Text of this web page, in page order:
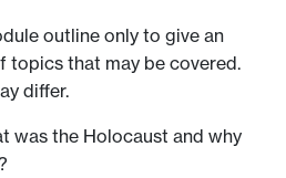
outline only to give an
topics that may be covered.
differ.
was the Holocaust and why